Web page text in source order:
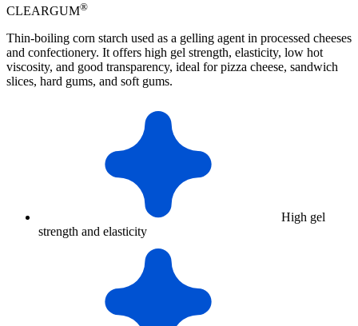
CLEARGUM®
Thin-boiling corn starch used as a gelling agent in processed cheeses
and confectionery. It offers high gel strength, elasticity, low hot
viscosity, and good transparency, ideal for pizza cheese, sandwich
slices, hard gums, and soft gums.
High gel
strength and elasticity